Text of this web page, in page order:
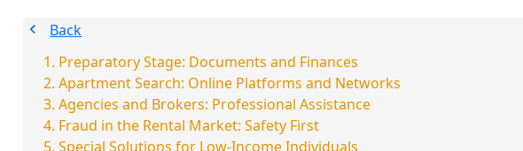
Back
Preparatory Stage: Documents and Finances
Apartment Search: Online Platforms and Networks
Agencies and Brokers: Professional Assistance
Fraud in the Rental Market: Safety First
Special Solutions for Low-Income Individuals